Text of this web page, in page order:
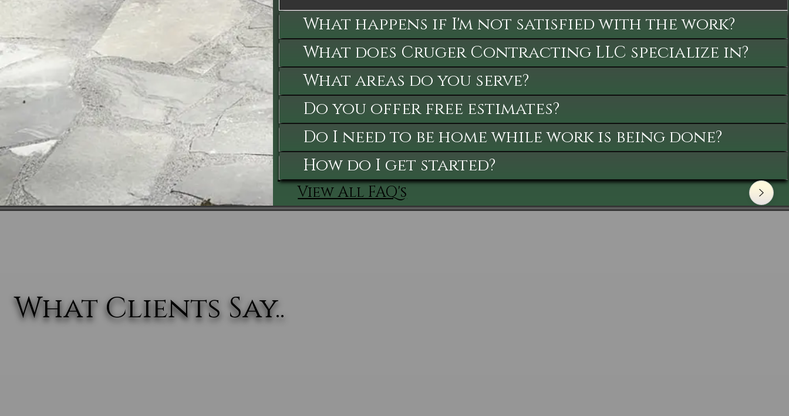
What happens if I'm not satisfied with the work?
What does Cruger Contracting LLC specialize in?
What areas do you serve?
Do you offer free estimates?
Do I need to be home while work is being done?
How do I get started?
View All FAQ's
What Clients Say..